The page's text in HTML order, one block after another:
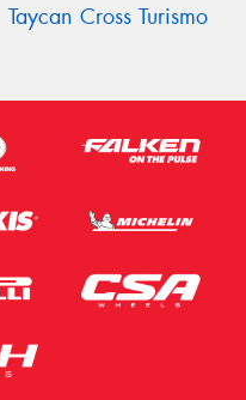
Taycan Cross Turismo